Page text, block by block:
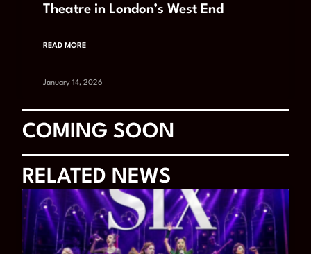
Theatre in London’s West End
READ MORE
January 14, 2026
COMING SOON
RELATED NEWS